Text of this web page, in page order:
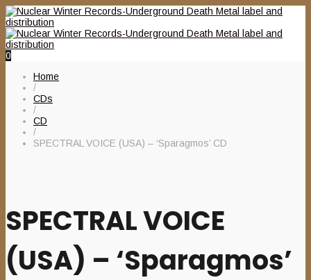
0
Home
/
CDs
/
CD
/
SPECTRAL VOICE (USA) – ‘Sparagmos’ CD
SPECTRAL VOICE
(USA) – ‘Sparagmos’